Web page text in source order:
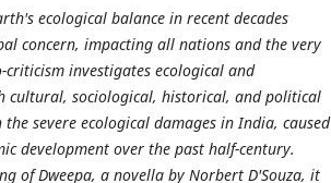
ecological balance in recent decades
concern, impacting all nations and the very
investigates ecological and
cultural, sociological, historical, and political
severe ecological damages in India, caused
development over the past half-century.
of Dweepa, a novella by Norbert D'Souza, it